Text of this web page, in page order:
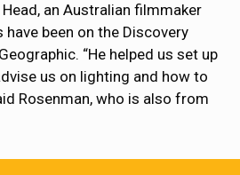
an Australian filmmaker
been on the Discovery
“He helped us set up
us on lighting and how to
Rosenman, who is also from